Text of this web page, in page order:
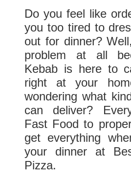
Do you feel like
you too tired to
out for dinner?
problem at all
Kebab is here to
right at your
wondering what
can deliver?
Fast Food to
get everything
your dinner at
Pizza.